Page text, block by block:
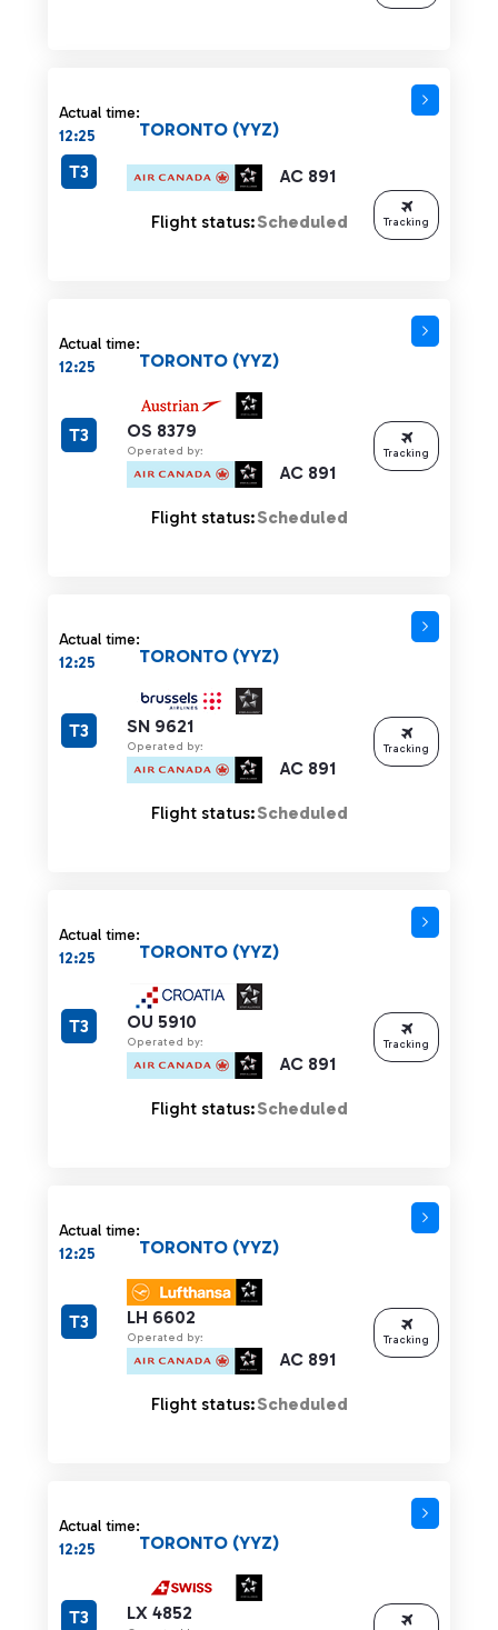
Actual time:
12:25
AC 891
TORONTO (YYZ)
T3
Flight status:Scheduled Tracking
Actual time:
12:25
OS 8379
Operated by:
AC 891
TORONTO (YYZ)
T3
Flight status:Scheduled
Tracking
Actual time:
12:25
SN 9621
Operated by:
AC 891
TORONTO (YYZ)
T3
Flight status:Scheduled
Tracking
Actual time:
12:25
OU 5910
Operated by:
AC 891
TORONTO (YYZ)
T3
Flight status:Scheduled
Tracking
Actual time:
12:25
LH 6602
Operated by:
AC 891
TORONTO (YYZ)
T3
Flight status:Scheduled
Tracking
Actual time:
12:25
LX 4852
TORONTO (YYZ)
T3